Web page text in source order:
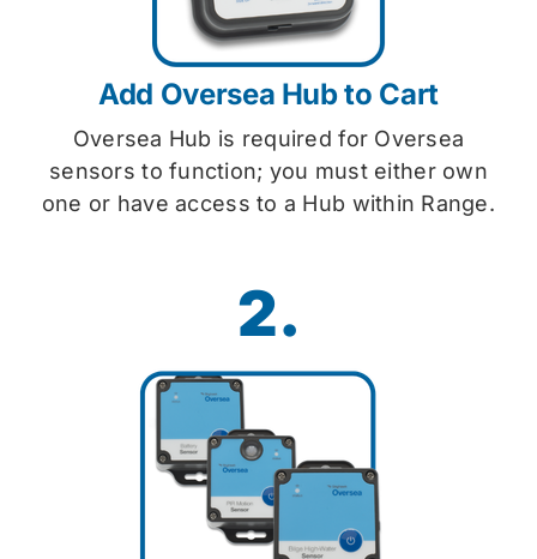
Add Oversea Hub to Cart
Oversea Hub is required for Oversea
sensors to function; you must either own
one or have access to a Hub within Range.
2.